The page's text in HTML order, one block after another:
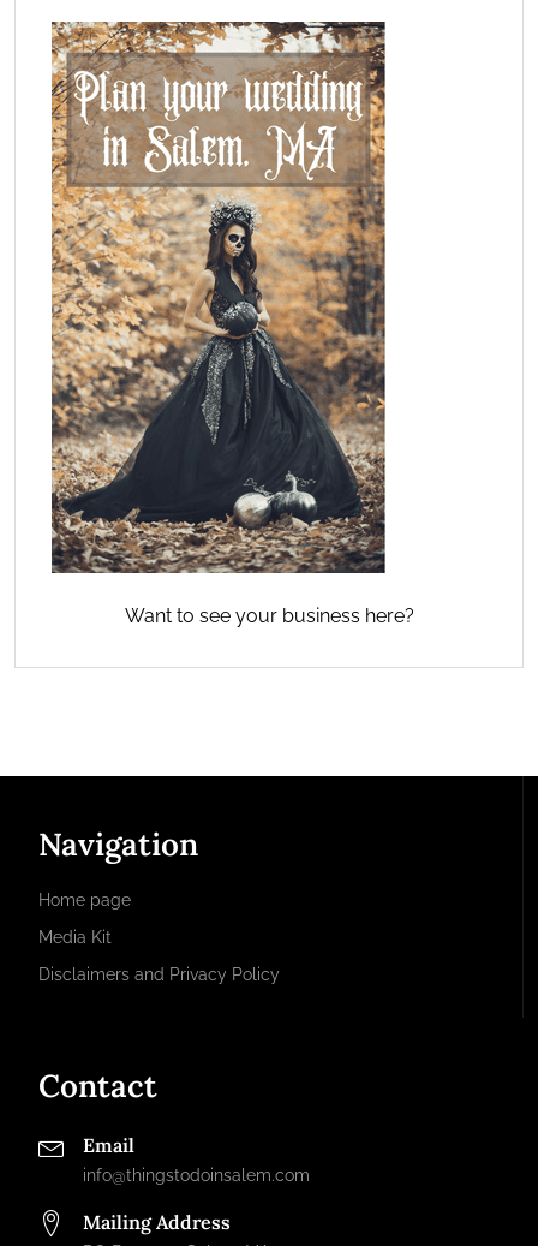
Want to see your business here?
Navigation
Home page
Media Kit
Disclaimers and Privacy Policy
Contact
Email
info@thingstodoinsalem.com
Mailing Address